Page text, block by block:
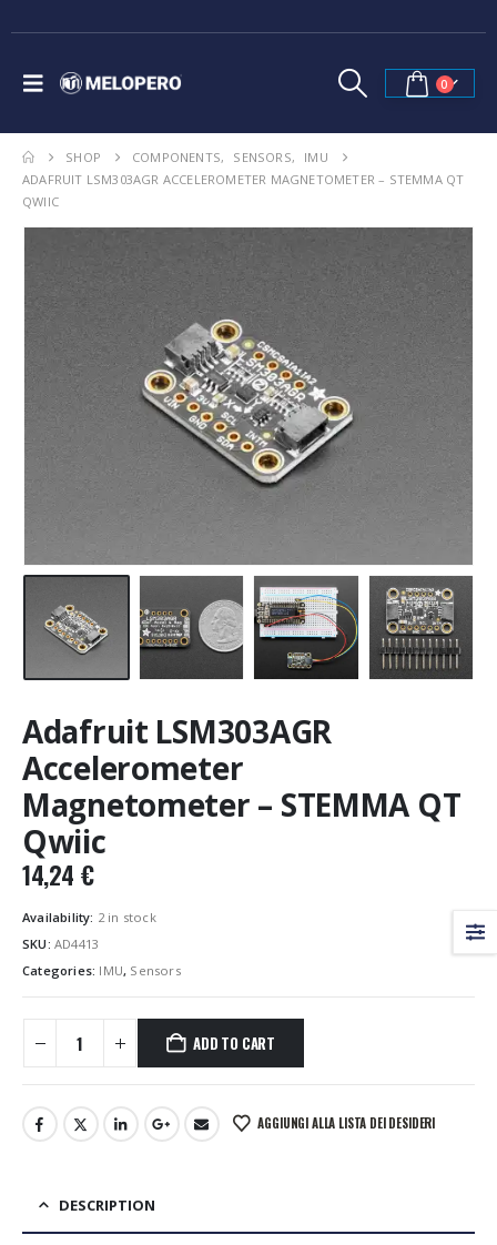
0
SHOP COMPONENTS, SENSORS,
IMU
ADAFRUIT LSM303AGR ACCELEROMETER MAGNETOMETER – STEMMA QT
QWIIC
Adafruit LSM303AGR
Accelerometer
Magnetometer – STEMMA QT
Qwiic
14,24 €
Availability: 2 in stock
SKU: AD4413
Categories: IMU, Sensors
ADD TO CART
AGGIUNGI ALLA LISTA DEI DESIDERI
DESCRIPTION